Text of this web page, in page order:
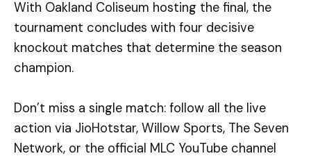
With Oakland Coliseum hosting the final, the
tournament concludes with four decisive
knockout matches that determine the season
champion.
Don’t miss a single match: follow all the live
action via JioHotstar, Willow Sports, The Seven
Network, or the official MLC YouTube channel